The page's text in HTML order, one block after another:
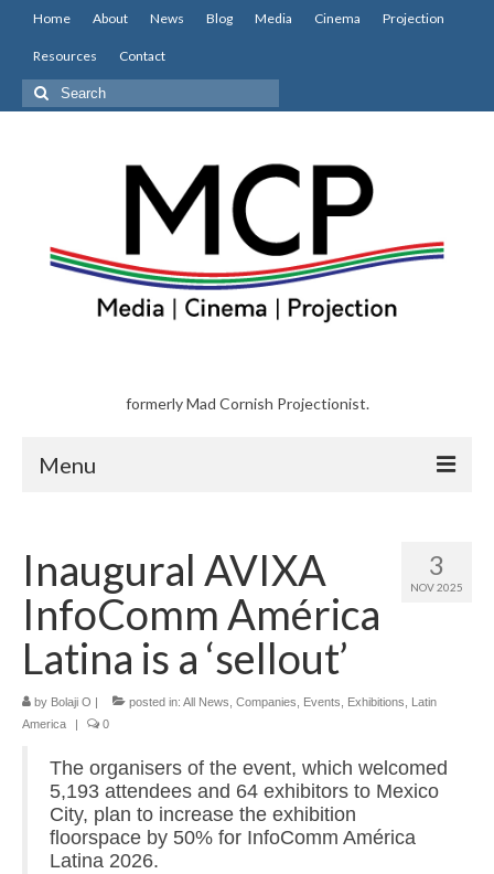
Home About News Blog Media Cinema Projection
Resources Contact
Search
for:
formerly Mad Cornish Projectionist.
Menu
About
News
Blog
Media
Projection
Resources
3
NOV 2025
Inaugural AVIXA
InfoComm América
Latina is a ‘sellout’
by Bolaji O | posted in: All News Companies Events Exhibitions
Latin
America
| 0
The organisers of the event, which welcomed
5,193 attendees and 64 exhibitors to Mexico
City, plan to increase the exhibition
floorspace by 50% for InfoComm América
Latina 2026.